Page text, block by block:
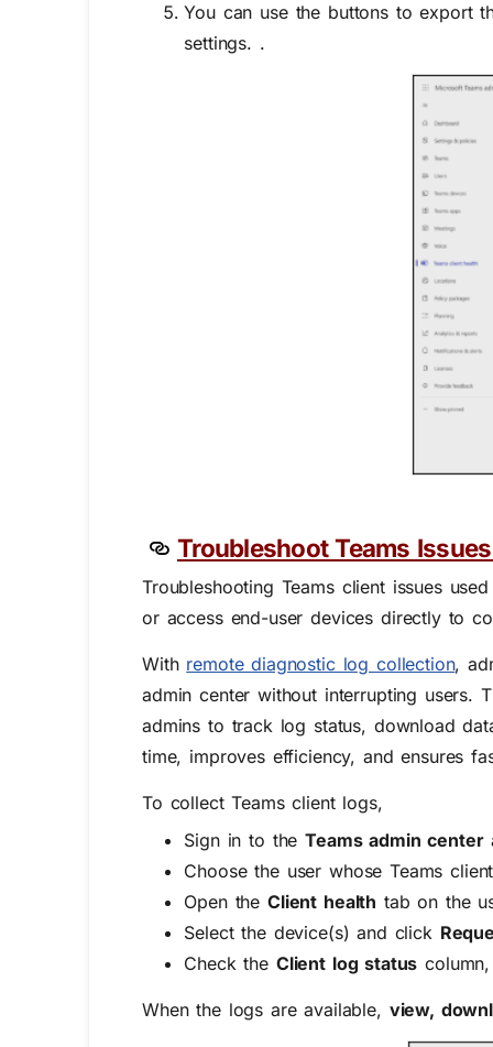
You can use the buttons to export
settings. .
Troubleshoot Teams
Troubleshooting Teams client issues
or access end-user devices directly to
With remote diagnostic log collection,
admin center without interrupting users.
admins to track log status, download
time, improves efficiency, and ensures
To collect Teams client logs,
Sign in to theTeams admin center
Choose the user whose Teams
Open theClient health tab on the
Select the device(s) and click
Check the Client log status
When the logs are available, view,